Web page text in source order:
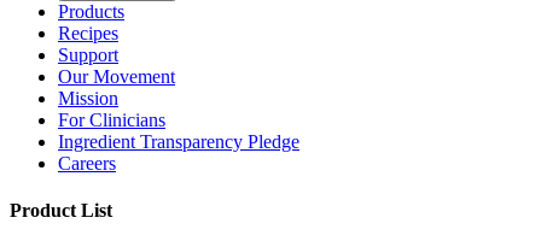
Products
Recipes
Support
Our Movement
Mission
For Clinicians
Ingredient Transparency Pledge
Careers
Product List